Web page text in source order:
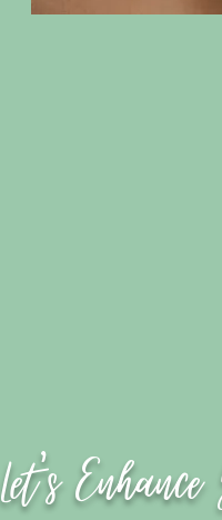
Let's